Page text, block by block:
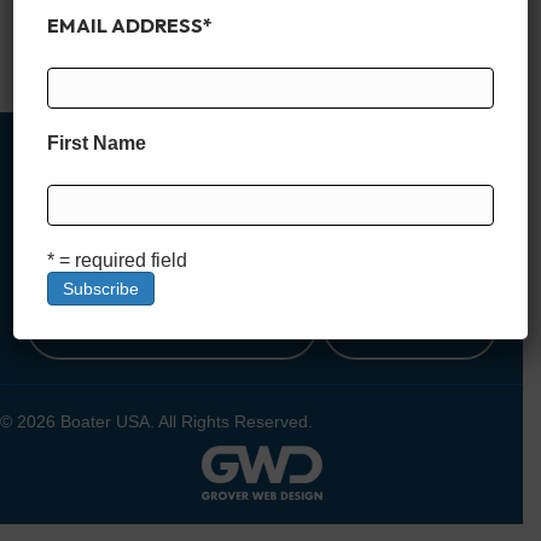
incredible vacation rentals, where luxury meets laid-back lake
Read More
MEMBER SIGN UP
© 2026 Boater USA. All Rights Reserved.
EMAIL ADDRESS*
First Name
* = required field